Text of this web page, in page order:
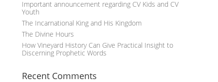
Important announcement regarding CV Kids and CV
Youth
The Incarnational King and His Kingdom
The Divine Hours
How Vineyard History Can Give Practical Insight to
Discerning Prophetic Words
Recent Comments